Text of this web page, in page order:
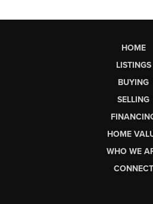
HOME
LISTINGS
BUYING
SELLING
HOME
WHO WE
CONNECT